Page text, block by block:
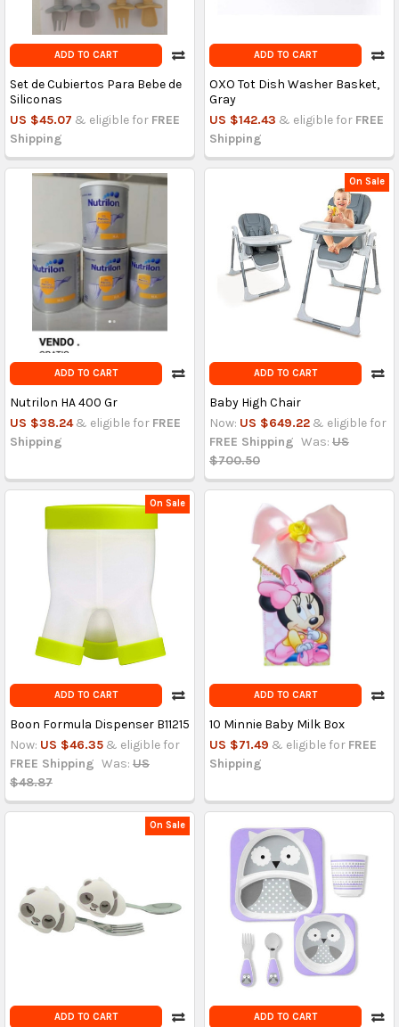
ADD TO CART
Set de Cubiertos Para Bebe de
Siliconas
US $45.07 & eligible for FREE
Shipping
ADD TO CART
OXO Tot Dish Washer Basket,
Gray
US $142.43 & eligible for FREE
Shipping
ADD TO CART
Nutrilon HA 400 Gr
US $38.24 & eligible for FREE
Shipping
On Sale
ADD TO CART
Baby High Chair
Now: US $649.22 & eligible for
FREE Shipping Was: US
$700.50
On Sale
ADD TO CART
Boon Formula Dispenser B11215
Now: US $46.35 & eligible for
FREE Shipping Was: US
$48.87
ADD TO CART
10 Minnie Baby Milk Box
US $71.49 & eligible for FREE
Shipping
On Sale
ADD TO CART ADD TO CART